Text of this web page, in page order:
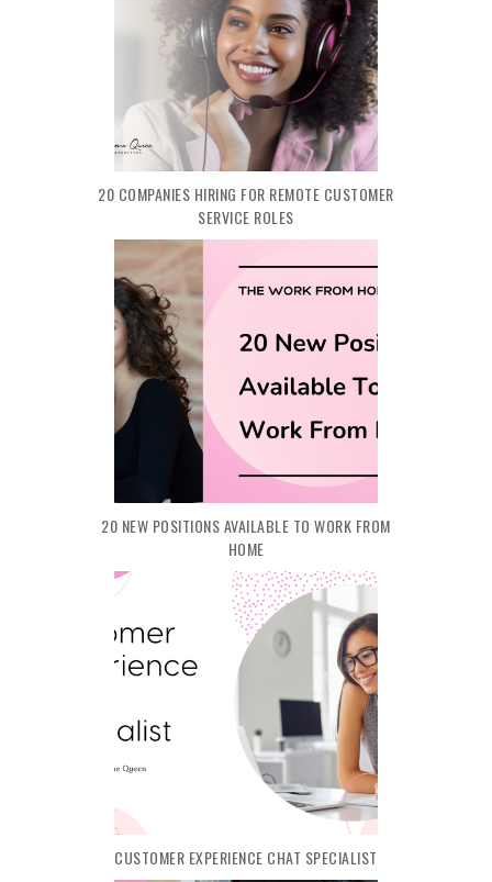
20 COMPANIES HIRING FOR REMOTE CUSTOMER
SERVICE ROLES
20 NEW POSITIONS AVAILABLE TO WORK FROM
HOME
CUSTOMER EXPERIENCE CHAT SPECIALIST